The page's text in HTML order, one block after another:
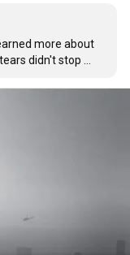
more about
didn't stop
suffer from
Translation.
rude.